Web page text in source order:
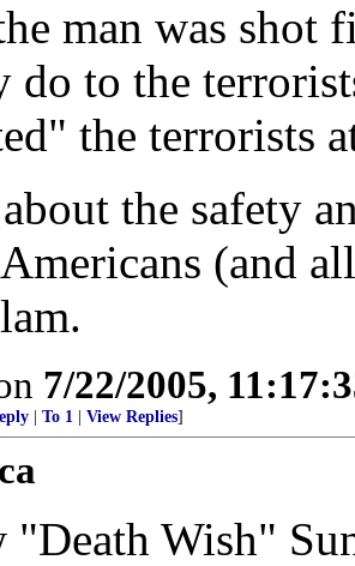
man was shot
do to the
the terrorists
the safety
(and
7/22/2005,
To 1 View Replies]
"Death Wish"